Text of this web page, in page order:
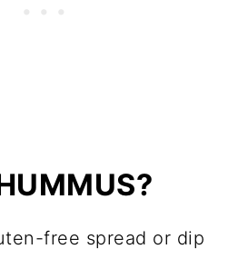
free spread or dip